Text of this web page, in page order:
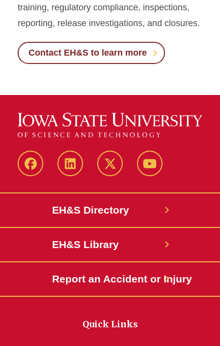
training, regulatory compliance, inspections,
reporting, release investigations, and closures.
Contact EH&S to learn more
FacebookLinkedIn Twitter YouTube
EH&S Directory
EH&S Library
Report an Accident or Injury
Quick Links